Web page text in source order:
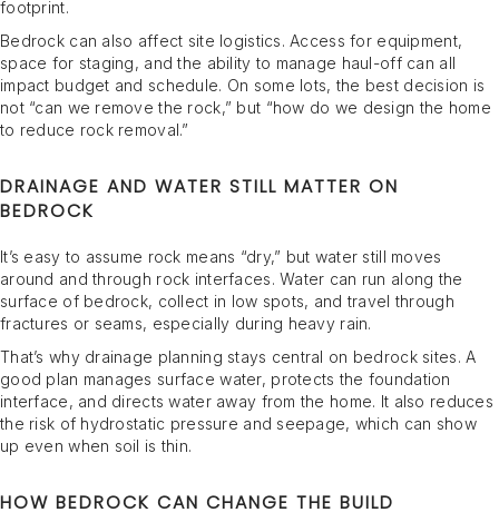
footprint.
Bedrock can also affect site logistics. Access for equipment,
space for staging, and the ability to manage haul-off can all
impact budget and schedule. On some lots, the best decision is
not “can we remove the rock,” but “how do we design the home
to reduce rock removal.”
DRAINAGE AND WATER STILL MATTER ON
BEDROCK
It’s easy to assume rock means “dry,” but water still moves
around and through rock interfaces. Water can run along the
surface of bedrock, collect in low spots, and travel through
fractures or seams, especially during heavy rain.
That’s why drainage planning stays central on bedrock sites. A
good plan manages surface water, protects the foundation
interface, and directs water away from the home. It also reduces
the risk of hydrostatic pressure and seepage, which can show
up even when soil is thin.
HOW BEDROCK CAN CHANGE THE BUILD